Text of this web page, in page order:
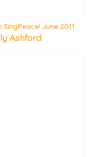
June 2011
Ashford